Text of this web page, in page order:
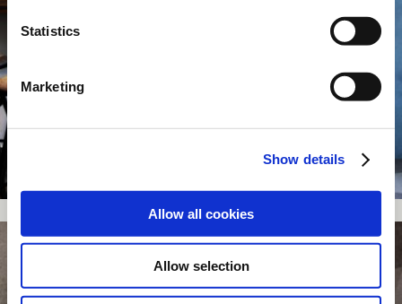
Statistics
Marketing
Show details
Allow all cookies
Allow selection